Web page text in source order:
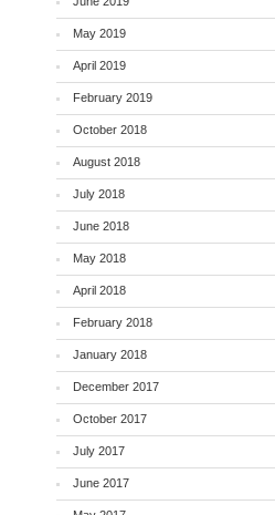
May 2019
April 2019
February 2019
October 2018
August 2018
July 2018
June 2018
May 2018
April 2018
February 2018
January 2018
December 2017
October 2017
July 2017
June 2017